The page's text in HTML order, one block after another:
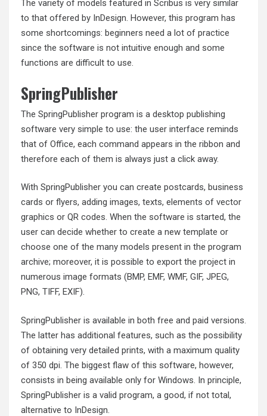
The variety of models featured in Scribus is very similar
to that offered by InDesign. However, this program has
some shortcomings: beginners need a lot of practice
since the software is not intuitive enough and some
functions are difficult to use.
SpringPublisher
The SpringPublisher program is a desktop publishing
software very simple to use: the user interface reminds
that of Office, each command appears in the ribbon and
therefore each of them is always just a click away.
With SpringPublisher you can create postcards, business
cards or flyers, adding images, texts, elements of vector
graphics or QR codes. When the software is started, the
user can decide whether to create a new template or
choose one of the many models present in the program
archive; moreover, it is possible to export the project in
numerous image formats (BMP, EMF, WMF, GIF, JPEG,
PNG, TIFF, EXIF).
SpringPublisher is available in both free and paid versions.
The latter has additional features, such as the possibility
of obtaining very detailed prints, with a maximum quality
of 350 dpi. The biggest flaw of this software, however,
consists in being available only for Windows. In principle,
SpringPublisher is a valid program, a good, if not total,
alternative to InDesign.